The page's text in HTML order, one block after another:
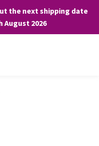
the next shipping date
August 2026
website to facilitate your
you consent to the